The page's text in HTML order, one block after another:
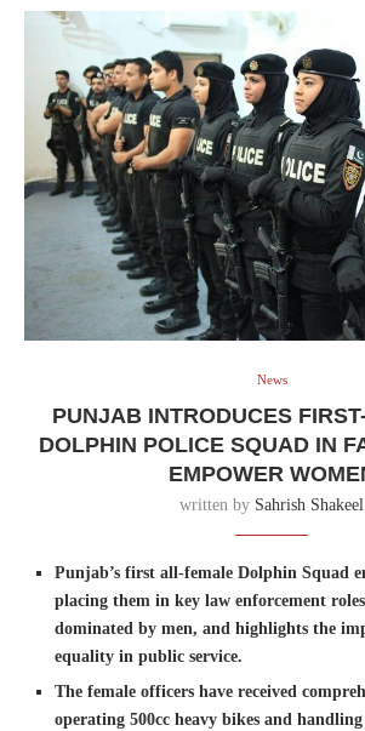
News
PUNJAB INTRODUCES
DOLPHIN POLICE SQUAD IN
EMPOWER
written by Sahrish Shakeel
Punjab’s first all-female Dolphin Squad
placing them in key law enforcement
dominated by men, and highlights the
equality in public service.
The female officers have received
operating 500cc heavy bikes and